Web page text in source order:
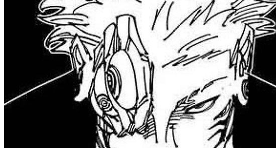
Sign In